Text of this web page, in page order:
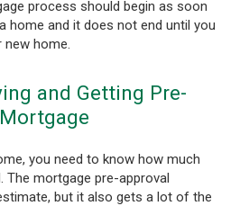
process should begin as soon
home and it does not end until you
home.
and Getting Pre-
you need to know how much
mortgage pre-approval
but it also gets a lot of the